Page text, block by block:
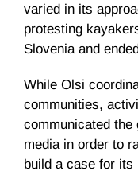
varied in its
protesting
Slovenia and
While Olsi
communities,
communicated the
media in order to
build a case for its